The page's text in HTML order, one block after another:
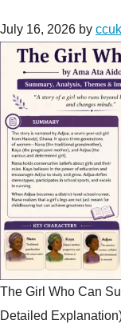
July 16, 2026 by
The Girl Who Can
Detailed